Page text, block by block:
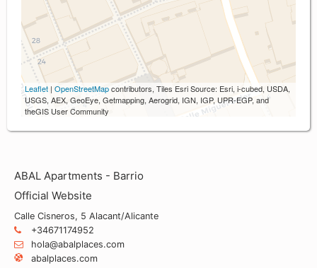
Leaflet | OpenStreetMapcontributors, Tiles Esri Source: Esri, i-cubed, USDA,
USGS, AEX, GeoEye, Getmapping, Aerogrid, IGN, IGP, UPR-EGP, and
theGIS User Community
ABAL Apartments - Barrio
Official Website
Calle Cisneros, 5 Alacant/Alicante
+34671174952
hola@abalplaces.com
abalplaces.com